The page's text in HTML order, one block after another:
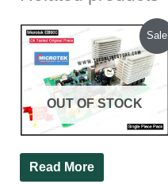
Sale
OUT OF STOCK
Read More
Original
price
was:
₹850.00.
Current
price
is:
₹740.00.